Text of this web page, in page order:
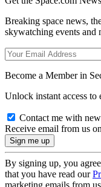
Breaking space news,
skywatching events and
Become a Member in
Unlock instant access to
Contact me with
Receive email from us
By signing up, you
that you have read our
marketing emails from